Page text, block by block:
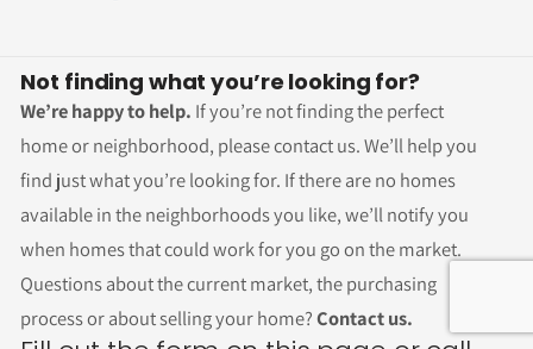
Not finding what you’re looking for?
We’re happy to help. If you’re not finding the perfect
home or neighborhood, please contact us. We’ll help you
find just what you’re looking for. If there are no homes
available in the neighborhoods you like, we’ll notify you
when homes that could work for you go on the market.
Questions about the current market, the purchasing
process or about selling your home?Contact us.